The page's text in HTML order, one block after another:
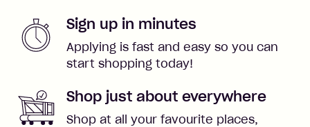
Sign up in minutes
Applying is fast and easy so you can
start shopping today!
Shop just about everywhere
Shop at all your favourite places,